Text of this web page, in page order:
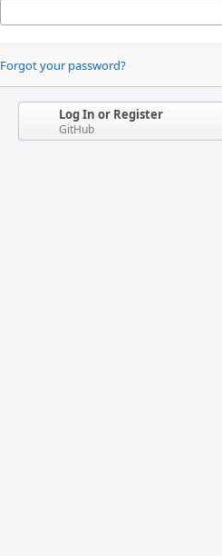
Forgot your password?
Log In or Register
GitHub